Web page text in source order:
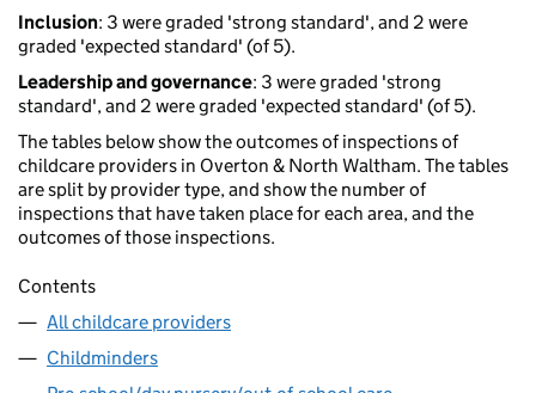
Inclusion: 3 were graded 'strong standard', and 2 were
graded 'expected standard' (of 5).
Leadership and governance: 3 were graded 'strong
standard', and 2 were graded 'expected standard' (of 5).
The tables below show the outcomes of inspections of
childcare providers in Overton & North Waltham. The tables
are split by provider type, and show the number of
inspections that have taken place for each area, and the
outcomes of those inspections.
Contents
All childcare providers
Childminders